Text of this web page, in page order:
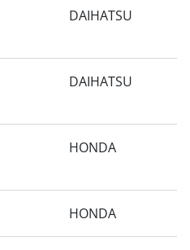
DAIHATSU
DAIHATSU
HONDA
HONDA